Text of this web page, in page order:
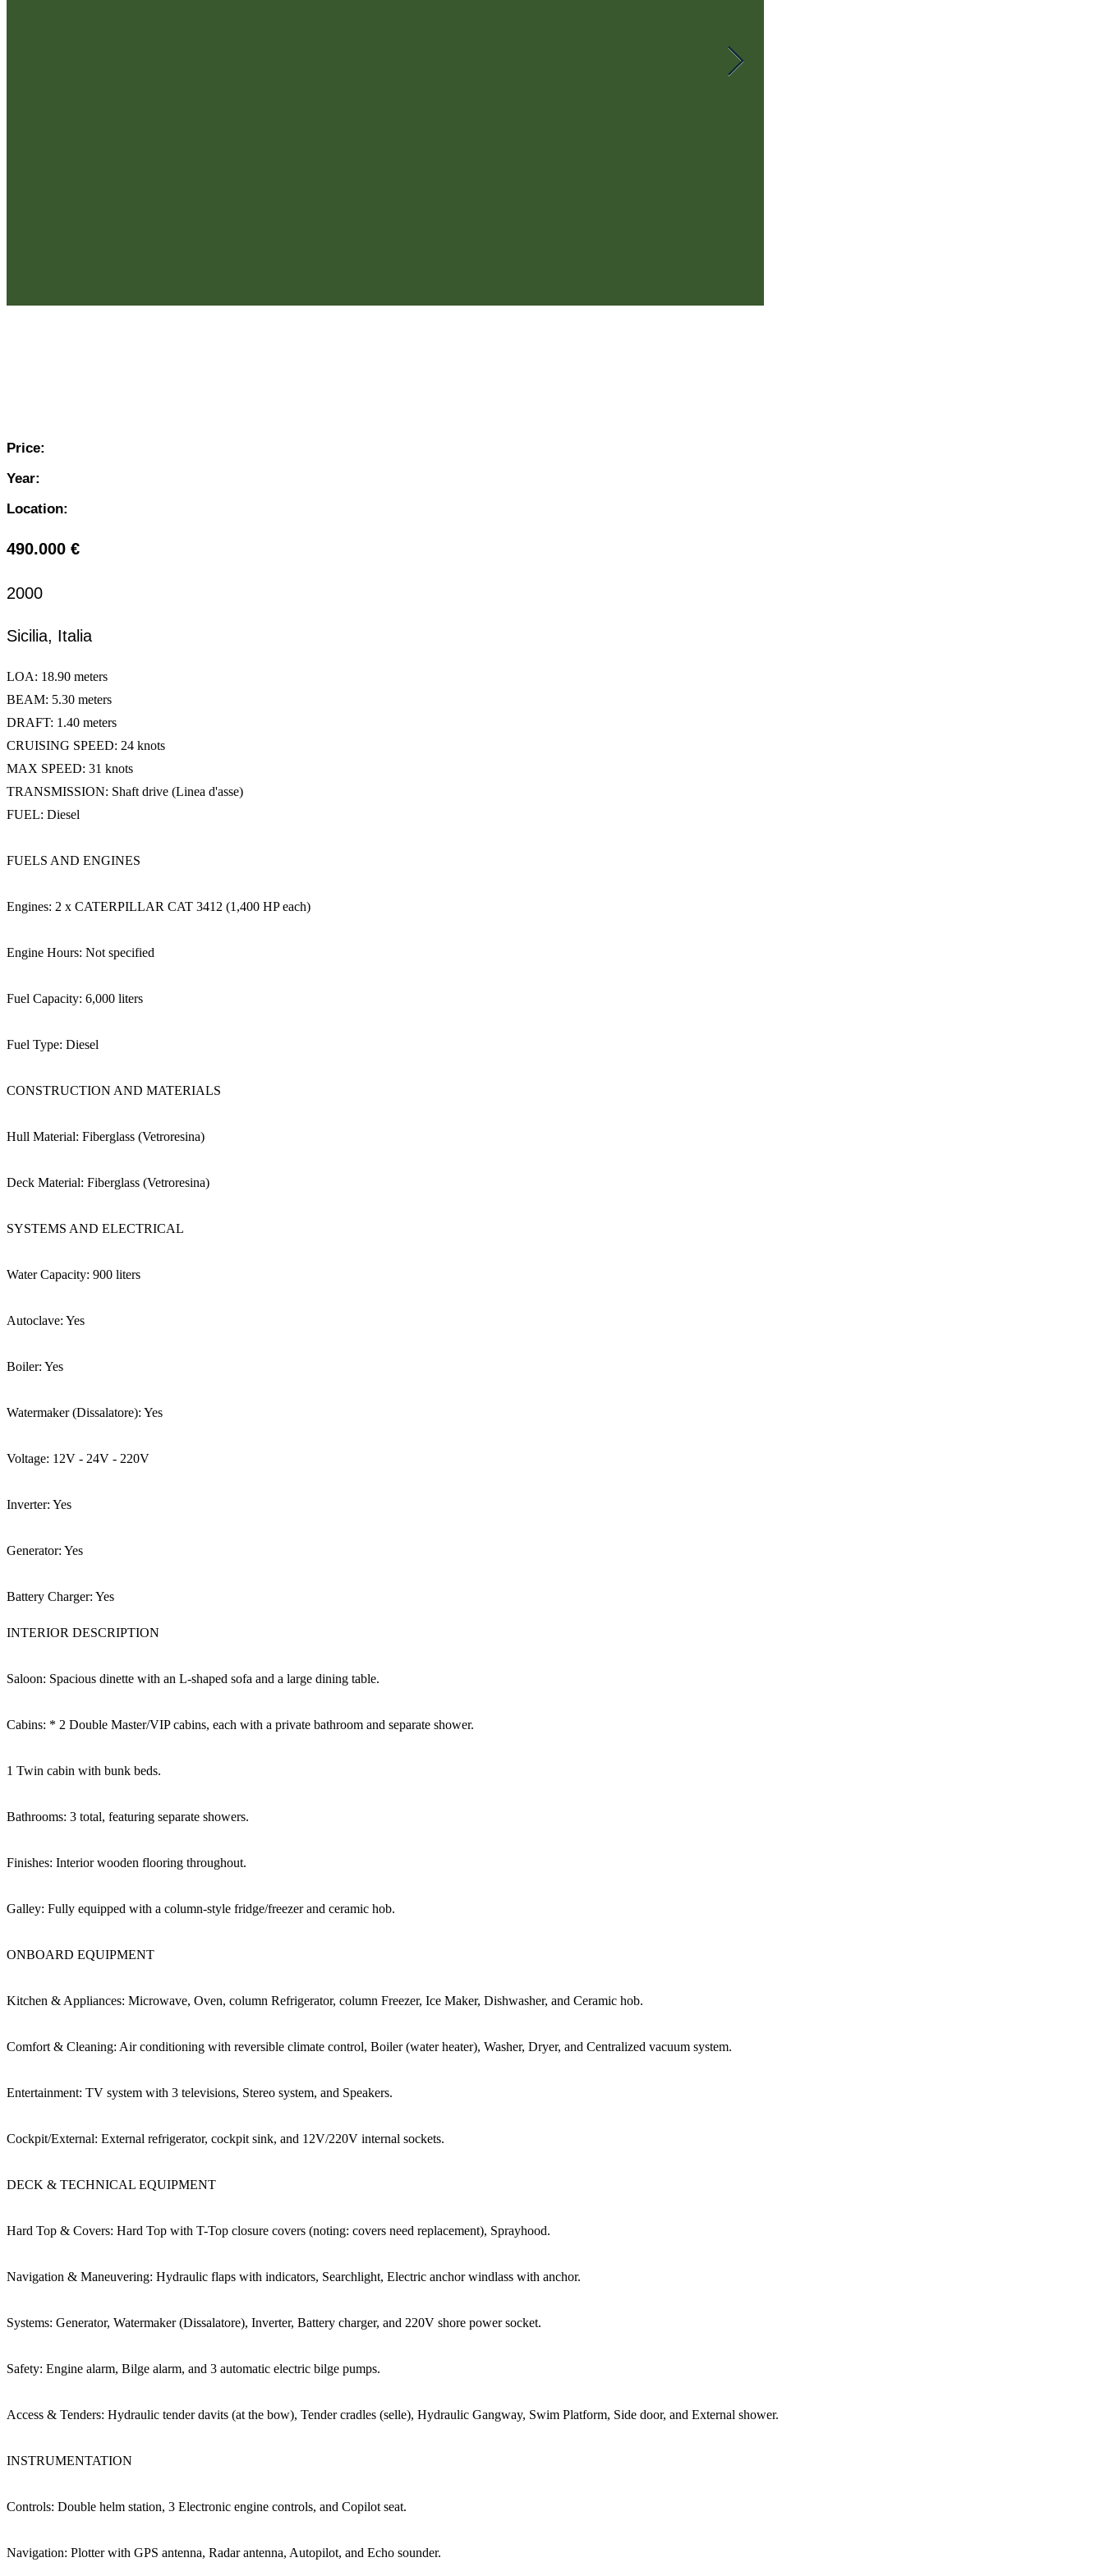
Price:
Year:
Location:
490.000 €
2000
Sicilia, Italia
LOA: 18.90 meters
BEAM: 5.30 meters
DRAFT: 1.40 meters
CRUISING SPEED: 24 knots
MAX SPEED: 31 knots
TRANSMISSION: Shaft drive (Linea d'asse)
FUEL: Diesel
FUELS AND ENGINES
Engines: 2 x CATERPILLAR CAT 3412 (1,400 HP each)
Engine Hours: Not specified
Fuel Capacity: 6,000 liters
Fuel Type: Diesel
CONSTRUCTION AND MATERIALS
Hull Material: Fiberglass (Vetroresina)
Deck Material: Fiberglass (Vetroresina)
SYSTEMS AND ELECTRICAL
Water Capacity: 900 liters
Autoclave: Yes
Boiler: Yes
Watermaker (Dissalatore): Yes
Voltage: 12V - 24V - 220V
Inverter: Yes
Generator: Yes
Battery Charger: Yes
INTERIOR DESCRIPTION
Saloon: Spacious dinette with an L-shaped sofa and a large dining table.
Cabins: * 2 Double Master/VIP cabins, each with a private bathroom and separate shower.
1 Twin cabin with bunk beds.
Bathrooms: 3 total, featuring separate showers.
Finishes: Interior wooden flooring throughout.
Galley: Fully equipped with a column-style fridge/freezer and ceramic hob.
ONBOARD EQUIPMENT
Kitchen & Appliances: Microwave, Oven, column Refrigerator, column Freezer, Ice Maker, Dishwasher, and Ceramic hob.
Comfort & Cleaning: Air conditioning with reversible climate control, Boiler (water heater), Washer, Dryer, and Centralized vacuum system.
Entertainment: TV system with 3 televisions, Stereo system, and Speakers.
Cockpit/External: External refrigerator, cockpit sink, and 12V/220V internal sockets.
DECK & TECHNICAL EQUIPMENT
Hard Top & Covers: Hard Top with T-Top closure covers (noting: covers need replacement), Sprayhood.
Navigation & Maneuvering: Hydraulic flaps with indicators, Searchlight, Electric anchor windlass with anchor.
Systems: Generator, Watermaker (Dissalatore), Inverter, Battery charger, and 220V shore power socket.
Safety: Engine alarm, Bilge alarm, and 3 automatic electric bilge pumps.
Access & Tenders: Hydraulic tender davits (at the bow), Tender cradles (selle), Hydraulic Gangway, Swim Platform, Side door, and External shower.
INSTRUMENTATION
Controls: Double helm station, 3 Electronic engine controls, and Copilot seat.
Navigation: Plotter with GPS antenna, Radar antenna, Autopilot, and Echo sounder.